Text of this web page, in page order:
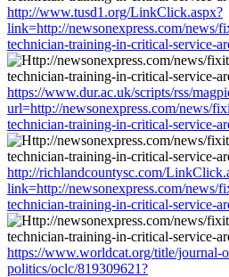
http://www.tusd1.org/LinkClick.aspx?
link=http://newsonexpress.com/news/
technician-training-in-critical-service-
https://www.dur.ac.uk/scripts/rss/
url=http://newsonexpress.com/news/
technician-training-in-critical-service-
http://richlandcountysc.com/
link=http://newsonexpress.com/news/
technician-training-in-critical-service-
https://www.worldcat.org/title/journal-
politics/oclc/819309621?